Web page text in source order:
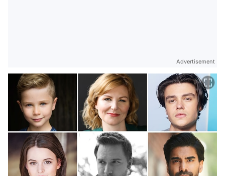
Advertisement